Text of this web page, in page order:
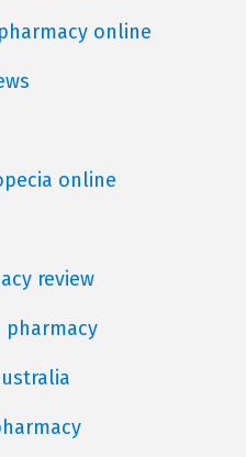
online
online
review
pharmacy